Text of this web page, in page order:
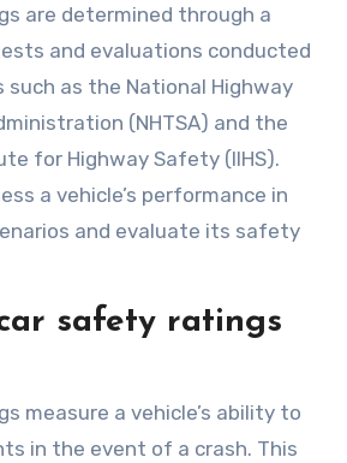
are determined through a
and evaluations conducted
such as the National Highway
(NHTSA) and the
for Highway Safety (IIHS).
a vehicle’s performance in
and evaluate its safety
safety ratings
measure a vehicle’s ability to
in the event of a crash. This